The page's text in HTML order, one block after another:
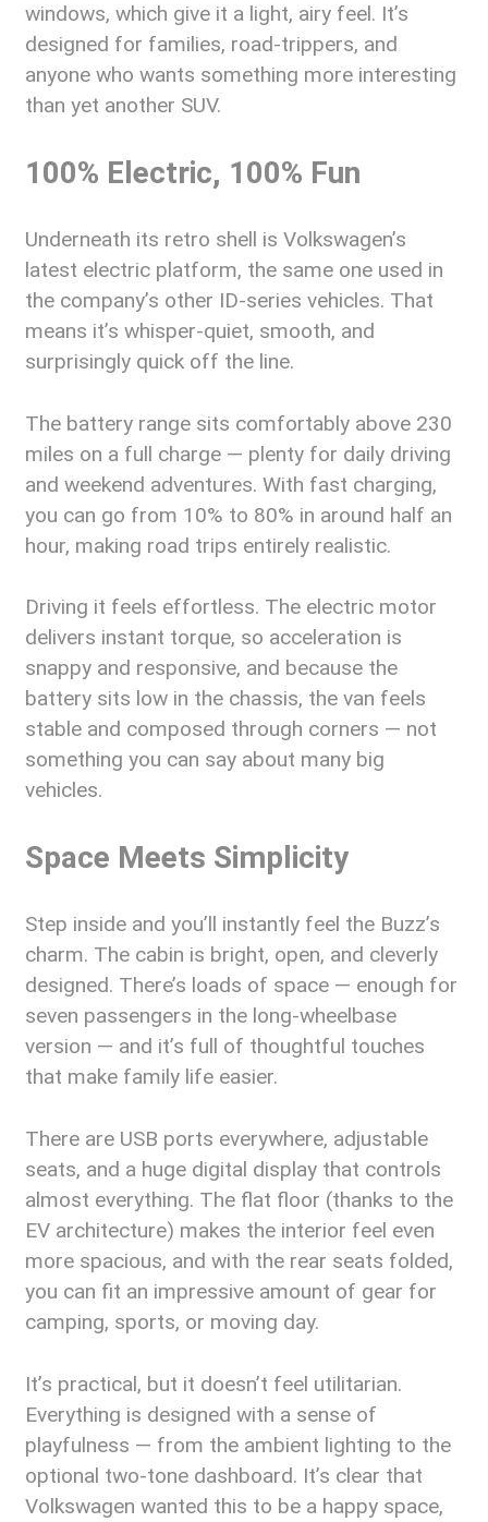
windows, which give it a light, airy feel. It’s
designed for families, road-trippers, and
anyone who wants something more interesting
than yet another SUV.
100% Electric, 100% Fun
Underneath its retro shell is Volkswagen’s
latest electric platform, the same one used in
the company’s other ID-series vehicles. That
means it’s whisper-quiet, smooth, and
surprisingly quick off the line.
The battery range sits comfortably above 230
miles on a full charge — plenty for daily driving
and weekend adventures. With fast charging,
you can go from 10% to 80% in around half an
hour, making road trips entirely realistic.
Driving it feels effortless. The electric motor
delivers instant torque, so acceleration is
snappy and responsive, and because the
battery sits low in the chassis, the van feels
stable and composed through corners — not
something you can say about many big
vehicles.
Space Meets Simplicity
Step inside and you’ll instantly feel the Buzz’s
charm. The cabin is bright, open, and cleverly
designed. There’s loads of space — enough for
seven passengers in the long-wheelbase
version — and it’s full of thoughtful touches
that make family life easier.
There are USB ports everywhere, adjustable
seats, and a huge digital display that controls
almost everything. The flat floor (thanks to the
EV architecture) makes the interior feel even
more spacious, and with the rear seats folded,
you can fit an impressive amount of gear for
camping, sports, or moving day.
It’s practical, but it doesn’t feel utilitarian.
Everything is designed with a sense of
playfulness — from the ambient lighting to the
optional two-tone dashboard. It’s clear that
Volkswagen wanted this to be a happy space,